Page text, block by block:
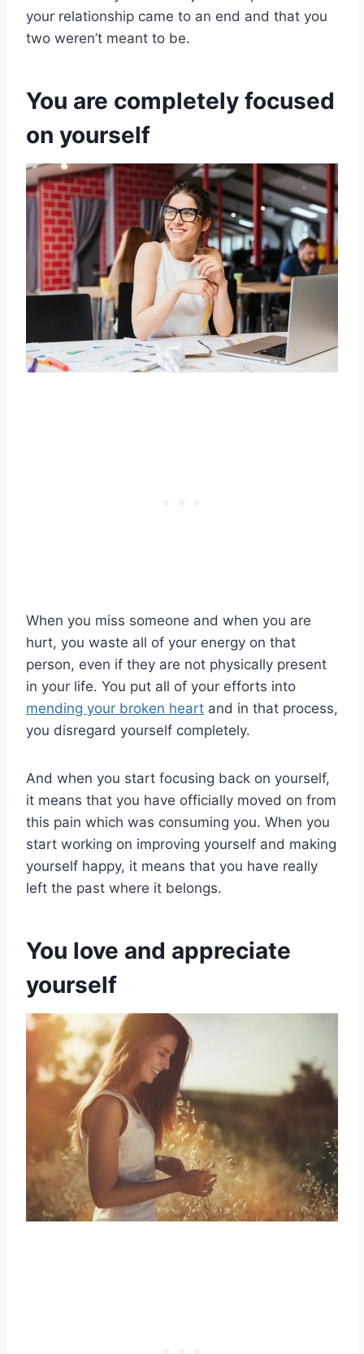
your relationship came to an end and that you
two weren’t meant to be.
You are completely focused
on yourself
When you miss someone and when you are
hurt, you waste all of your energy on that
person, even if they are not physically present
in your life. You put all of your efforts into
mending your broken heart and in that process,
you disregard yourself completely.
And when you start focusing back on yourself,
it means that you have officially moved on from
this pain which was consuming you. When you
start working on improving yourself and making
yourself happy, it means that you have really
left the past where it belongs.
You love and appreciate
yourself